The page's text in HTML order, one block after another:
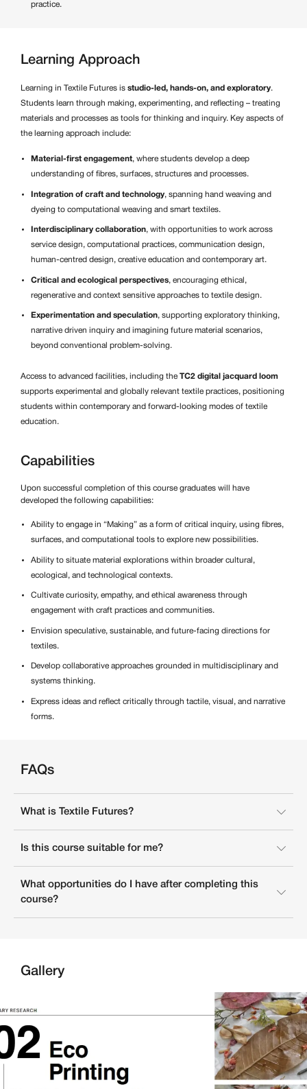
practice.
Learning Approach
Learning in Textile Futures is studio-led, hands-on, and exploratory.
Students learn through making, experimenting, and reflecting – treating
materials and processes as tools for thinking and inquiry. Key aspects of
the learning approach include:
Material-first engagement, where students develop a deep
understanding of fibres, surfaces, structures and processes.
Integration of craft and technology, spanning hand weaving and
dyeing to computational weaving and smart textiles.
Interdisciplinary collaboration, with opportunities to work across
service design, computational practices, communication design,
human-centred design, creative education and contemporary art.
Critical and ecological perspectives, encouraging ethical,
regenerative and context sensitive approaches to textile design.
Experimentation and speculation, supporting exploratory thinking,
narrative driven inquiry and imagining future material scenarios,
beyond conventional problem-solving.
Access to advanced facilities, including the TC2 digital jacquard loom
supports experimental and globally relevant textile practices, positioning
students within contemporary and forward-looking modes of textile
education.
Capabilities
Upon successful completion of this course graduates will have
developed the following capabilities:
Ability to engage in “Making” as a form of critical inquiry, using fibres,
surfaces, and computational tools to explore new possibilities.
Ability to situate material explorations within broader cultural,
ecological, and technological contexts.
Cultivate curiosity, empathy, and ethical awareness through
engagement with craft practices and communities.
Envision speculative, sustainable, and future-facing directions for
textiles.
Develop collaborative approaches grounded in multidisciplinary and
systems thinking.
Express ideas and reflect critically through tactile, visual, and narrative
forms.
FAQs
What is Textile Futures?
Is this course suitable for me?
What opportunities do I have after completing this
course?
Gallery